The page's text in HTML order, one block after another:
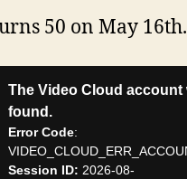
50 on May 16th.